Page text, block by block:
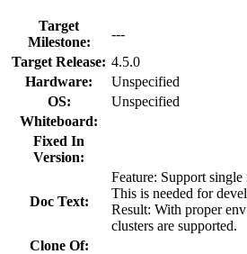
Target
Milestone:
---
Target Release: 4.5.0
Hardware:
Unspecified
OS:
Unspecified
Whiteboard:
Fixed In
Version:
Doc Text:
Feature: Support
This is needed for
Result: With proper
clusters are supported.
Clone Of: